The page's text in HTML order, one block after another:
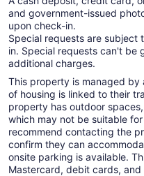
and government-issued
upon check-in.
Special requests are
in. Special requests can't be
additional charges.
This property is managed by
of housing is linked to their
property has outdoor
which may not be suitable
recommend contacting the
confirm they can
onsite parking is available.
Mastercard, debit cards, and